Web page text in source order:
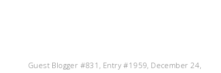
Guest Blogger #831, Entry #1959, December 24,